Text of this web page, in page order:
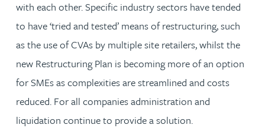
with each other. Specific industry sectors have tended
to have ‘tried and tested’ means of restructuring, such
as the use of CVAs by multiple site retailers, whilst the
new Restructuring Plan is becoming more of an option
for SMEs as complexities are streamlined and costs
reduced. For all companies administration and
liquidation continue to provide a solution.